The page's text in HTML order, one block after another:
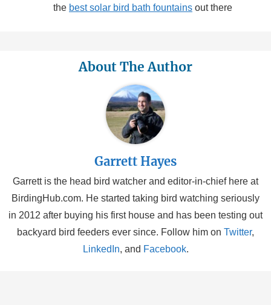
the best solar bird bath fountains out there
About The Author
Garrett Hayes
Garrett is the head bird watcher and editor-in-chief here at
BirdingHub.com. He started taking bird watching seriously
in 2012 after buying his first house and has been testing out
backyard bird feeders ever since. Follow him on Twitter,
LinkedIn, and Facebook.